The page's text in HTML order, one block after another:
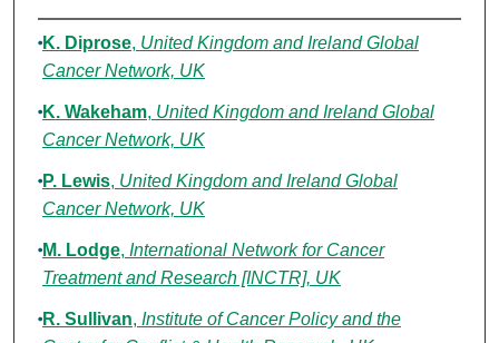
Authors
K. Diprose, United Kingdom and Ireland Global
Cancer Network, UK
K. Wakeham, United Kingdom and Ireland Global
Cancer Network, UK
P. Lewis, United Kingdom and Ireland Global
Cancer Network, UK
M. Lodge, International Network for Cancer
Treatment and Research [INCTR], UK
R. Sullivan, Institute of Cancer Policy and the